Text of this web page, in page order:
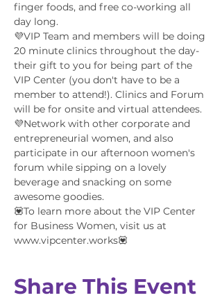
finger foods, and free co-working all
day long.
💜VIP Team and members will be doing
20 minute clinics throughout the day-
their gift to you for being part of the
VIP Center (you don't have to be a
member to attend!). Clinics and Forum
will be for onsite and virtual attendees.
💜Network with other corporate and
entrepreneurial women, and also
participate in our afternoon women's
forum while sipping on a lovely
beverage and snacking on some
awesome goodies.
💟To learn more about the VIP Center
for Business Women, visit us at
www.vipcenter.works💟
Share This Event